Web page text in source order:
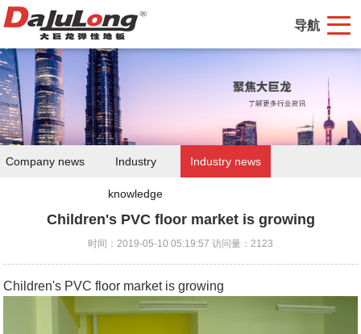
导航
Company news Industry
knowledge
Industry news
Children's PVC floor market is growing
时间：2019-05-10 05:19:57 访问量：2123
Children's PVC floor market is growing